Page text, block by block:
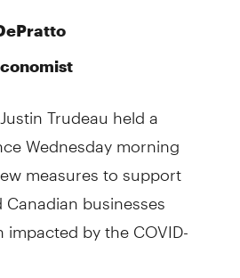
Trudeau held a
Wednesday morning
measures to support
businesses
by the COVID-